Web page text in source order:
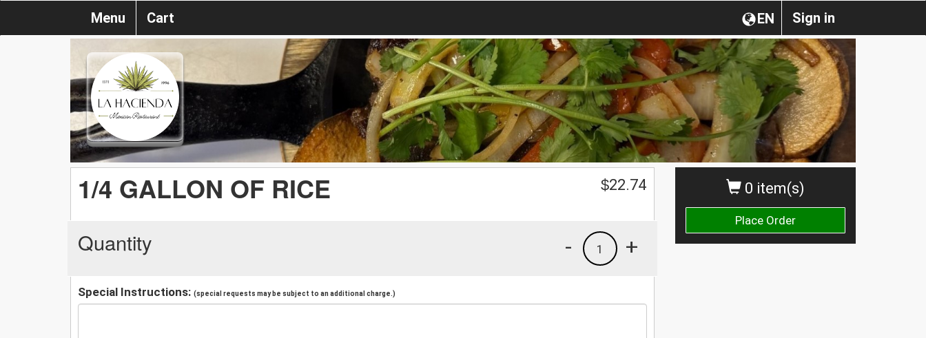
Sign in
EN
Menu Cart
0 item(s)
Place Order
1/4 GALLON OF RICE $22.74
Quantity +
1
-
Special Instructions: (special requests may be subject to an additional charge.)